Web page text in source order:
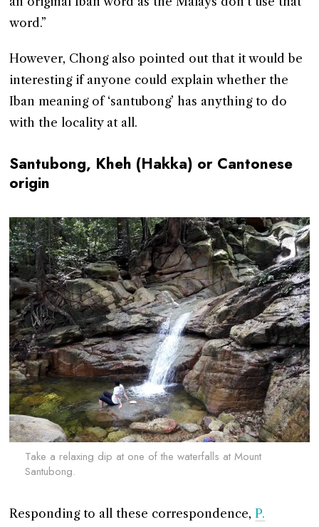
word.”
However, Chong also pointed out that it would be
interesting if anyone could explain whether the
Iban meaning of ‘santubong’ has anything to do
with the locality at all.
Santubong, Kheh (Hakka) or Cantonese
origin
Take a relaxing dip at one of the waterfalls at Mount
Santubong.
Responding to all these correspondence,P.